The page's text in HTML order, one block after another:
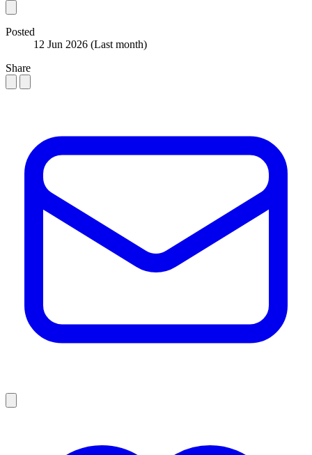
Posted
12 Jun 2026 (Last month)
Share